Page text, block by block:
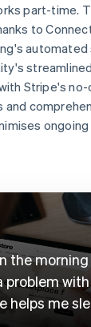
part-time.
to
Stripe's
and
ongoing
the
problem with
helps me